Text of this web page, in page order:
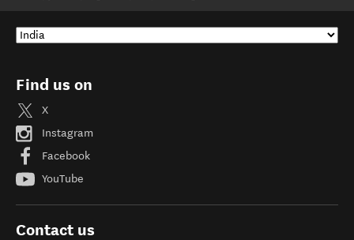
Find us on
X
Instagram
Facebook
YouTube
Contact us